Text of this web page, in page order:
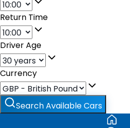
Return Time
Driver Age
Currency
Search Available Cars